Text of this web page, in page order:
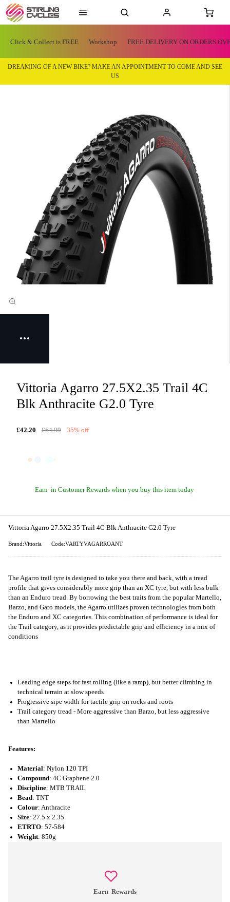
Click & Collect is FREE Workshop FREE DELIVERY ON ORDERS
DREAMING OF A NEW BIKE? MAKE AN APPOINTMENT TO COME AND SEE
US
Vittoria Agarro 27.5X2.35 Trail 4C
Blk Anthracite G2.0 Tyre
£42.20 £64.99 35% off
Earn in Customer Rewards when you buy this item today
Earn Rewards
Vittoria Agarro 27.5X2.35 Trail 4C Blk Anthracite G2.0 Tyre
Brand:Vittoria Code:VARTYVAGARROANT
The Agarro trail tyre is designed to take you there and back, with a tread
profile that gives considerably more grip than an XC tyre, but with less bulk
than an Enduro tread. By borrowing the best traits from the popular Martello,
Barzo, and Gato models, the Agarro utilizes proven technologies from both
the Enduro and XC categories. This combination of performance is ideal for
the Trail category, as it provides predictable grip and efficiency in a mix of
conditions
Leading edge steps for fast rolling (like a ramp), but better climbing in
technical terrain at slow speeds
Progressive sipe width for tactile grip on rocks and roots
Trail category tread - More aggressive than Barzo, but less aggressive
than Martello
Features:
Material: Nylon 120 TPI
Compound: 4C Graphene 2.0
Discipline: MTB TRAIL
Bead: TNT
Colour: Anthracite
Size: 27.5 x 2.35
ETRTO: 57-584
Weight: 850g